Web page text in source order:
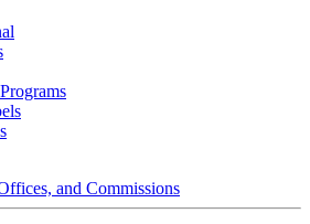
and Commissions